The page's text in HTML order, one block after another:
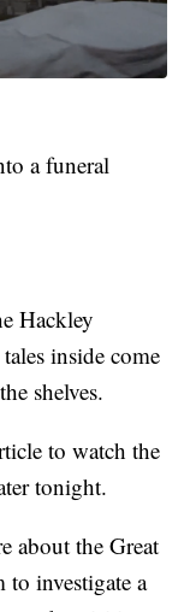
a funeral
Hackley
inside come
shelves.
to watch the
tonight.
about the Great
to investigate a